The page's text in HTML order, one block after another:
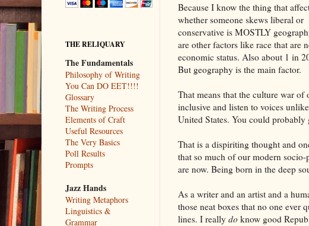
Because I know the thing that
whether someone skews liberal or
conservative is MOSTLY
are other factors like race that are
economic status. Also about 1 in
But geography is the main factor.
That means that the culture war
inclusive and listen to voices
United States. You could
That is a dispiriting thought and
that so much of our modern
are now. Being born in the deep
As a writer and an artist and a
those neat boxes that no one ever
lines. I really doknow good
THE RELIQUARY
The Fundamentals
Philosophy of Writing
You Can DO EET!!!!
Glossary
The Writing Process
Elements of Craft
Useful Resources
The Very Basics
Poll Results
Prompts
Jazz Hands
Writing Metaphors
Linguistics &
Grammar